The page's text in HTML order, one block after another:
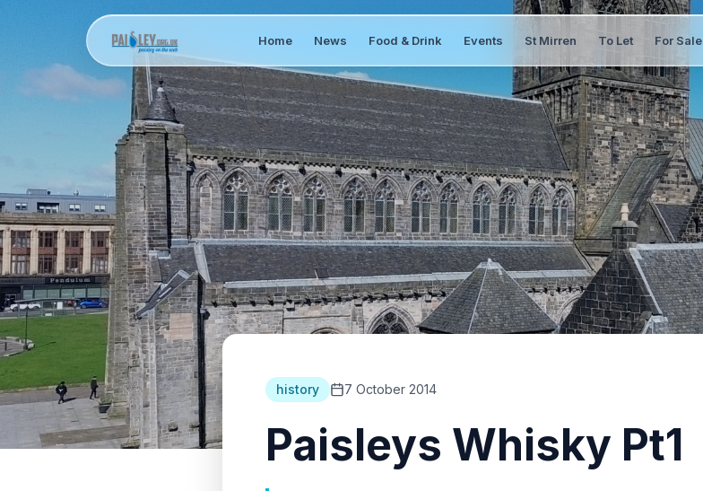
Home News Food & Drink Events St Mirren To Let For Sale
history 7 October 2014
Paisleys Whisky Pt1